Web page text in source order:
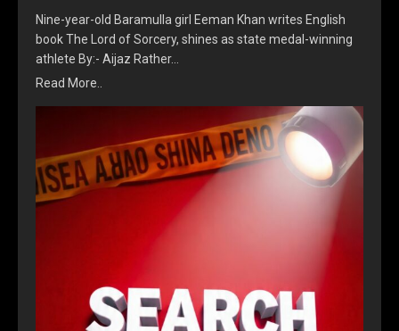
Nine-year-old Baramulla girl Eeman Khan writes English
book The Lord of Sorcery, shines as state medal-winning
athlete By:- Aijaz Rather…
Read More..